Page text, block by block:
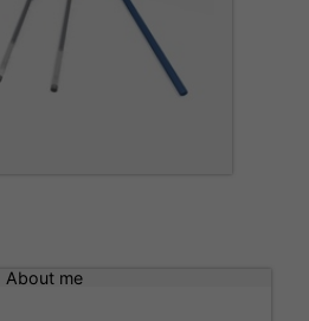
About me